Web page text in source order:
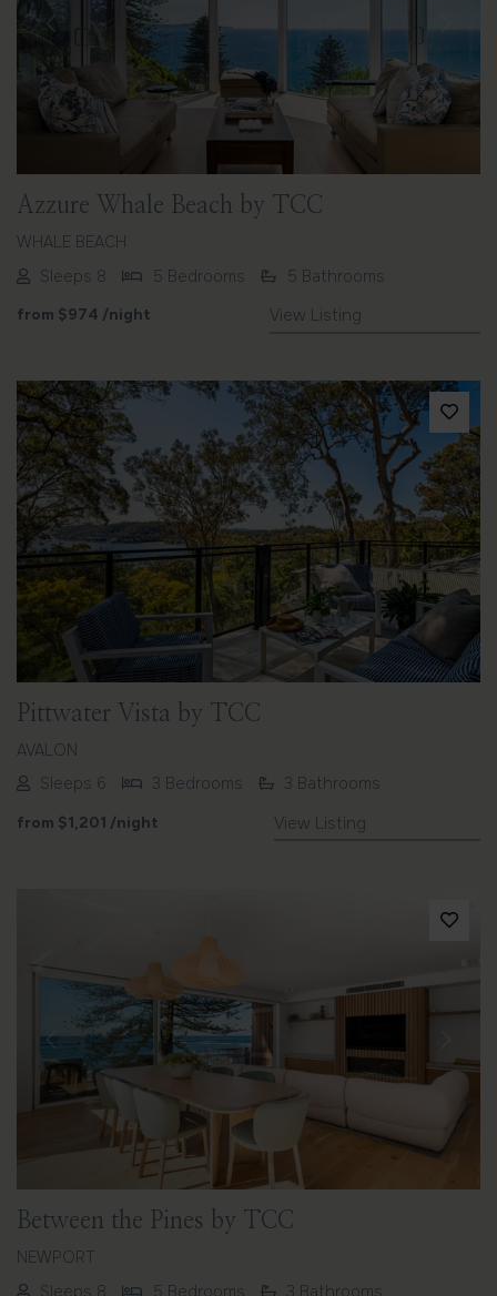
Previous Next
Azzure Whale Beach by TCC
WHALE BEACH
Sleeps 8
5 Bedrooms
5 Bathrooms
from $974 /night View Listing
Previous Next
Pittwater Vista by TCC
AVALON
Sleeps 6
3 Bedrooms
3 Bathrooms
from $1,201 /night View Listing
Previous
Between the Pines by TCC
NEWPORT
Sleeps 8
5 Bedrooms 3 Bathrooms